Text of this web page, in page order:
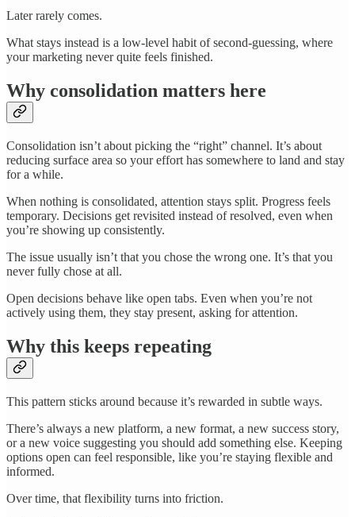
Later rarely comes.
What stays instead is a low-level habit of second-guessing, where
your marketing never quite feels finished.
Why consolidation matters here
Consolidation isn’t about picking the “right” channel. It’s about
reducing surface area so your effort has somewhere to land and stay
for a while.
When nothing is consolidated, attention stays split. Progress feels
temporary. Decisions get revisited instead of resolved, even when
you’re showing up consistently.
The issue usually isn’t that you chose the wrong one. It’s that you
never fully chose at all.
Open decisions behave like open tabs. Even when you’re not
actively using them, they stay present, asking for attention.
Why this keeps repeating
This pattern sticks around because it’s rewarded in subtle ways.
There’s always a new platform, a new format, a new success story,
or a new voice suggesting you should add something else. Keeping
options open can feel responsible, like you’re staying flexible and
informed.
Over time, that flexibility turns into friction.